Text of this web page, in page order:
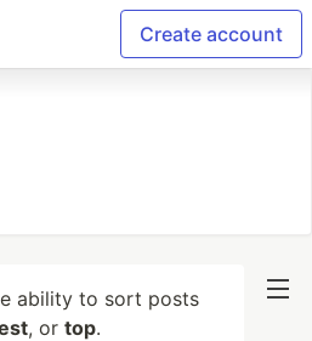
Create account
ability to sort posts
, or top.